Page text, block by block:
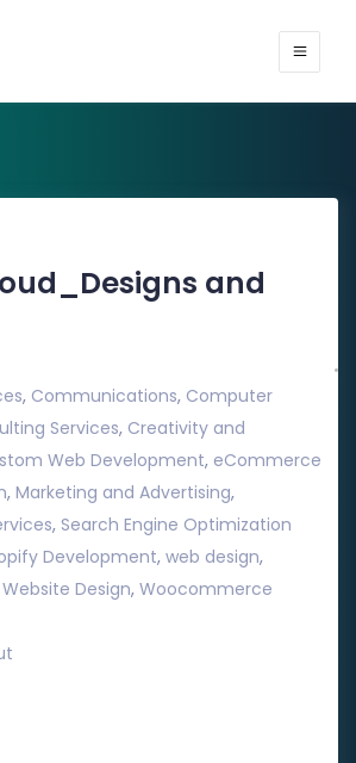
and
, Communications, Computer
Services, Creativity and
Web Development, eCommerce
, Marketing and Advertising,
, Search Engine Optimization
Development, web design,
Website Design, Woocommerce